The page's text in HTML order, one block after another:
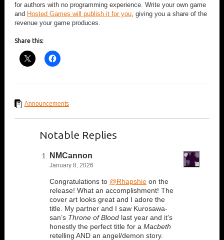
for authors with no programming experience. Write your own game
and Hosted Games will publish it for you, giving you a share of the
revenue your game produces.
Share this:
Announcements
Notable Replies
NMCannon
January 8, 2026
Congratulations to @Rhapshieon the
release! What an accomplishment! The
cover art looks great and I adore the
title. My partner and I saw Kurosawa-
san’s Throne of Bloodlast year and it’s
honestly the perfect title for a Macbeth
retelling AND an angel/demon story.